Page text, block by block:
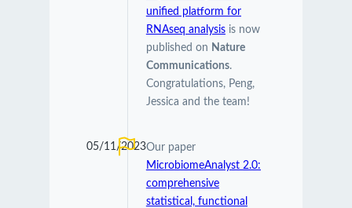
unified platform for
RNAseq analysisis now
published on Nature
Communications.
Congratulations, Peng,
Jessica and the team!
05/11/2023Our paper
MicrobiomeAnalyst 2.0:
comprehensive
statistical, functional